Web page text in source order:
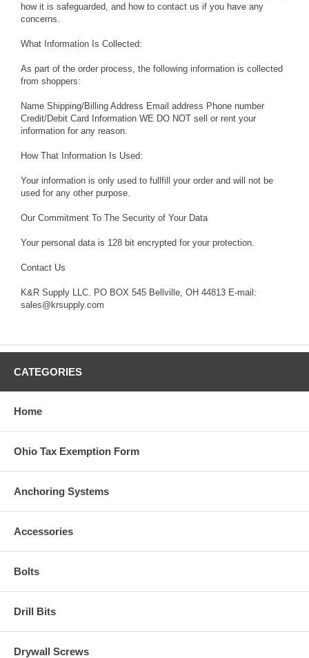
how it is safeguarded, and how to contact us if you have any
concerns.
What Information Is Collected:
As part of the order process, the following information is collected
from shoppers:
Name Shipping/Billing Address Email address Phone number
Credit/Debit Card Information WE DO NOT sell or rent your
information for any reason.
How That Information Is Used:
Your information is only used to fullfill your order and will not be
used for any other purpose.
Our Commitment To The Security of Your Data
Your personal data is 128 bit encrypted for your protection.
Contact Us
K&R Supply LLC. PO BOX 545 Bellville, OH 44813 E-mail:
sales@krsupply.com
CATEGORIES
Home
Ohio Tax Exemption Form
Anchoring Systems
Accessories
Bolts
Drill Bits
Drywall Screws